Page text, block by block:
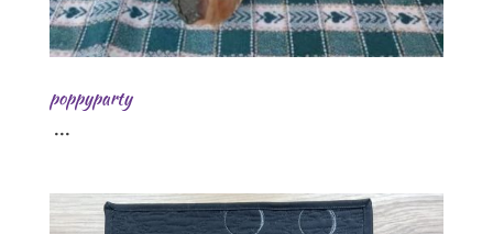
poppyparty
...